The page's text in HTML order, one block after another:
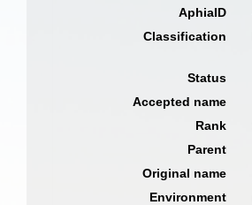
AphiaID
Classification
Status
Accepted name
Rank
Parent
Original name
Environment